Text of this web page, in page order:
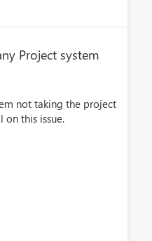
Project system
not taking the project
this issue.